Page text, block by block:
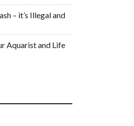
– it’s Illegal and
Aquarist and Life